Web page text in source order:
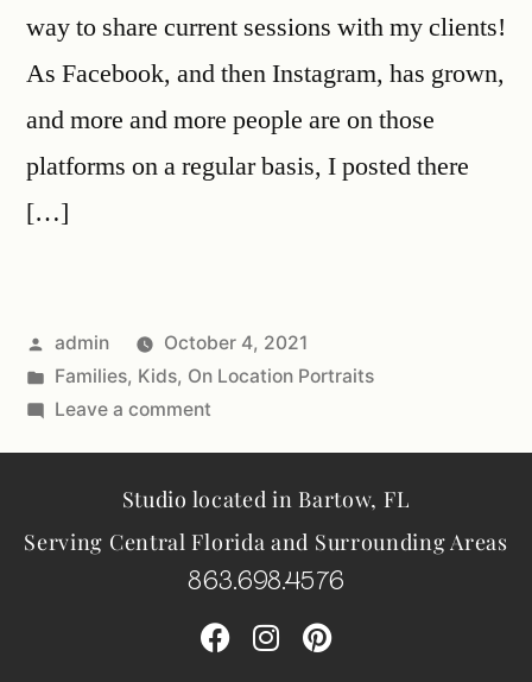
way to share current sessions with my clients!
As Facebook, and then Instagram, has grown,
and more and more people are on those
platforms on a regular basis, I posted there
[…]
admin
October 4, 2021
Families, Kids, On Location Portraits
Leave a comment
Studio located in Bartow, FL
Serving Central Florida and Surrounding Areas
863.698.4576